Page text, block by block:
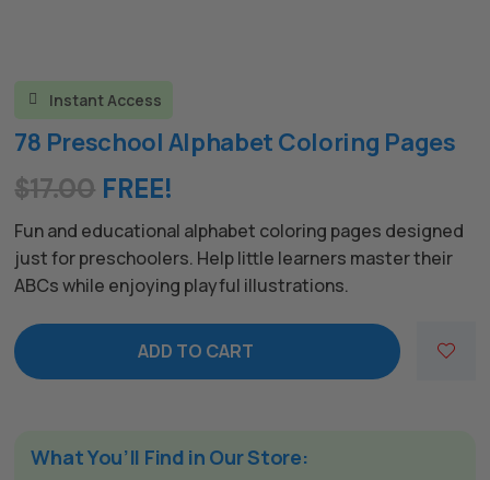
 Instant Access
78 Preschool Alphabet Coloring Pages
$17.00 FREE!
Fun and educational alphabet coloring pages designed
just for preschoolers. Help little learners master their
ABCs while enjoying playful illustrations.
ADD TO CART
What You’ll Find in Our Store: